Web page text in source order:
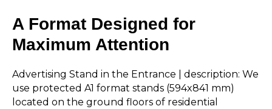
A Format Designed for
Maximum Attention
Advertising Stand in the Entrance | description: We
use protected A1 format stands (594x841 mm)
located on the ground floors of residential